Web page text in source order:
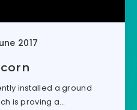
2017
installed a ground
is proving a…